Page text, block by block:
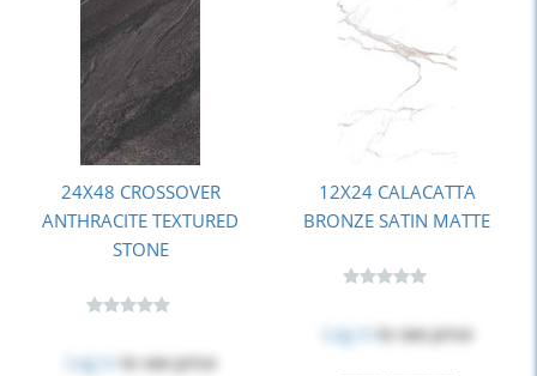
24X48 CROSSOVER
ANTHRACITE TEXTURED
STONE
Log in to see price
12X24 CALACATTA
BRONZE SATIN MATTE
Log in to see price